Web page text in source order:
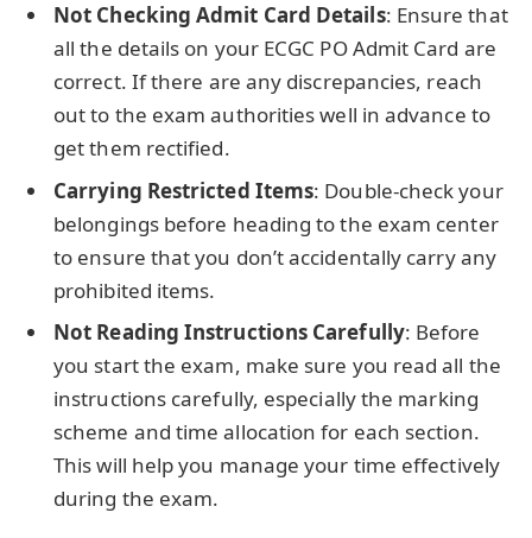
Not Checking Admit Card Details: Ensure that
all the details on your ECGC PO Admit Card are
correct. If there are any discrepancies, reach
out to the exam authorities well in advance to
get them rectified.
Carrying Restricted Items: Double-check your
belongings before heading to the exam center
to ensure that you don’t accidentally carry any
prohibited items.
Not Reading Instructions Carefully: Before
you start the exam, make sure you read all the
instructions carefully, especially the marking
scheme and time allocation for each section.
This will help you manage your time effectively
during the exam.